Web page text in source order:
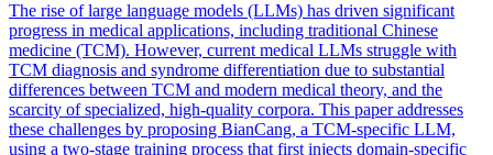
The rise of large language models (LLMs) has driven significant
progress in medical applications, including traditional Chinese
medicine (TCM). However, current medical LLMs struggle with
TCM diagnosis and syndrome differentiation due to substantial
differences between TCM and modern medical theory, and the
scarcity of specialized, high-quality corpora. This paper addresses
these challenges by proposing BianCang, a TCM-specific LLM,
using a two-stage training process that first injects domain-specific